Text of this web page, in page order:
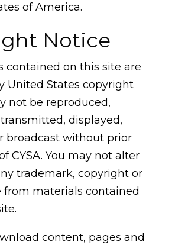
of America.
Notice
contained on this site are
United States copyright
not be reproduced,
displayed,
broadcast without prior
CYSA. You may not alter
trademark, copyright or
from materials contained
content, pages and